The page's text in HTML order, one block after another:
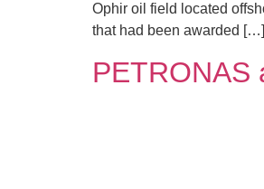
Ophir oil field located
that had been awarded […]
PETRONAS